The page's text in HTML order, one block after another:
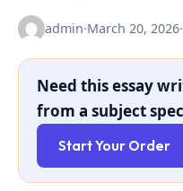
admin·March 20, 2026·
Need this essay
from a subject
Start Your Order